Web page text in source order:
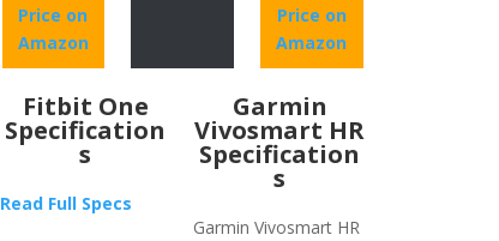
Price on
Amazon
Price on
Amazon
Fitbit One
Specification
s
Read Full Specs
Garmin
Vivosmart HR
Specification
s
Garmin Vivosmart HR